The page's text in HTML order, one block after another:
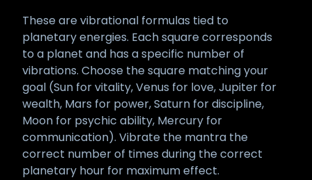
God of the Sun. The word 'God' is also a term
for the chakras.
These are vibrational formulas tied to
planetary energies. Each square corresponds
to a planet and has a specific number of
vibrations. Choose the square matching your
goal (Sun for vitality, Venus for love, Jupiter for
wealth, Mars for power, Saturn for discipline,
Moon for psychic ability, Mercury for
communication). Vibrate the mantra the
correct number of times during the correct
planetary hour for maximum effect.